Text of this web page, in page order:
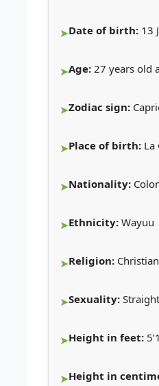
Date of birth: 13
Age: 27 years old
Zodiac sign:
Place of birth: La
Nationality:
Ethnicity: Wayuu
Religion:
Sexuality: Straight
Height in feet:
Height in